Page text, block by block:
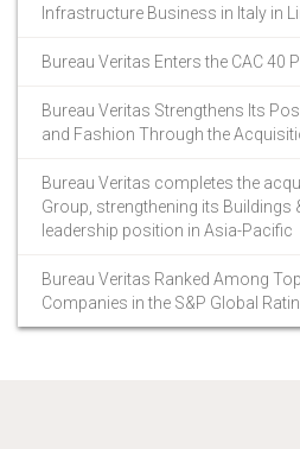
Infrastructure Business in Italy in
Bureau Veritas Enters the CAC 40
Bureau Veritas Strengthens Its
and Fashion Through the
Bureau Veritas completes the
Group, strengthening its Buildings
leadership position in Asia-Pacific
Bureau Veritas Ranked Among
Companies in the S&P Global